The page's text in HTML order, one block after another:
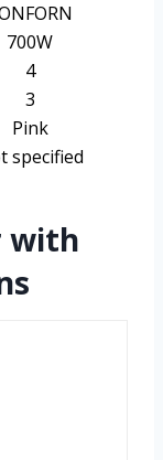
700W
4
3
Pink
specified
with